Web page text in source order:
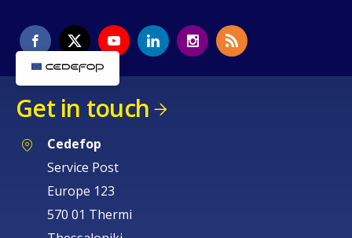
Get in touch
Cedefop
Service Post
Europe 123
570 01 Thermi